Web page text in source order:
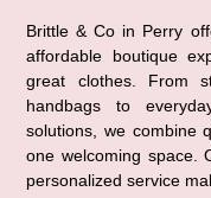
Brittle & Co in Perry
affordable boutique
great clothes. From
handbags to
solutions, we combine
one welcoming space.
personalized service